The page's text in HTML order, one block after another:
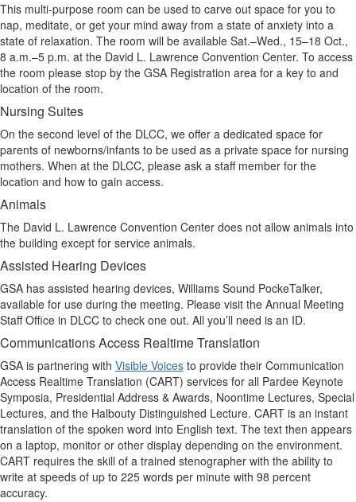
This multi-purpose room can be used to carve out space for you to
nap, meditate, or get your mind away from a state of anxiety into a
state of relaxation. The room will be available Sat.–Wed., 15–18 Oct.,
8 a.m.–5 p.m. at the David L. Lawrence Convention Center. To access
the room please stop by the GSA Registration area for a key to and
location of the room.
Nursing Suites
On the second level of the DLCC, we offer a dedicated space for
parents of newborns/infants to be used as a private space for nursing
mothers. When at the DLCC, please ask a staff member for the
location and how to gain access.
Animals
The David L. Lawrence Convention Center does not allow animals into
the building except for service animals.
Assisted Hearing Devices
GSA has assisted hearing devices, Williams Sound PockeTalker,
available for use during the meeting. Please visit the Annual Meeting
Staff Office in DLCC to check one out. All you’ll need is an ID.
Communications Access Realtime Translation
GSA is partnering with Visible Voices to provide their Communication
Access Realtime Translation (CART) services for all Pardee Keynote
Symposia, Presidential Address & Awards, Noontime Lectures, Special
Lectures, and the Halbouty Distinguished Lecture. CART is an instant
translation of the spoken word into English text. The text then appears
on a laptop, monitor or other display depending on the environment.
CART requires the skill of a trained stenographer with the ability to
write at speeds of up to 225 words per minute with 98 percent
accuracy.